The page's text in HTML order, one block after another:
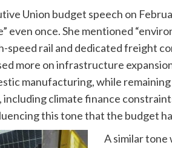
Union budget speech on
even once. She mentioned
speed rail and dedicated freight
more on infrastructure
manufacturing, while
including climate finance
this tone that the budget
A similar tone